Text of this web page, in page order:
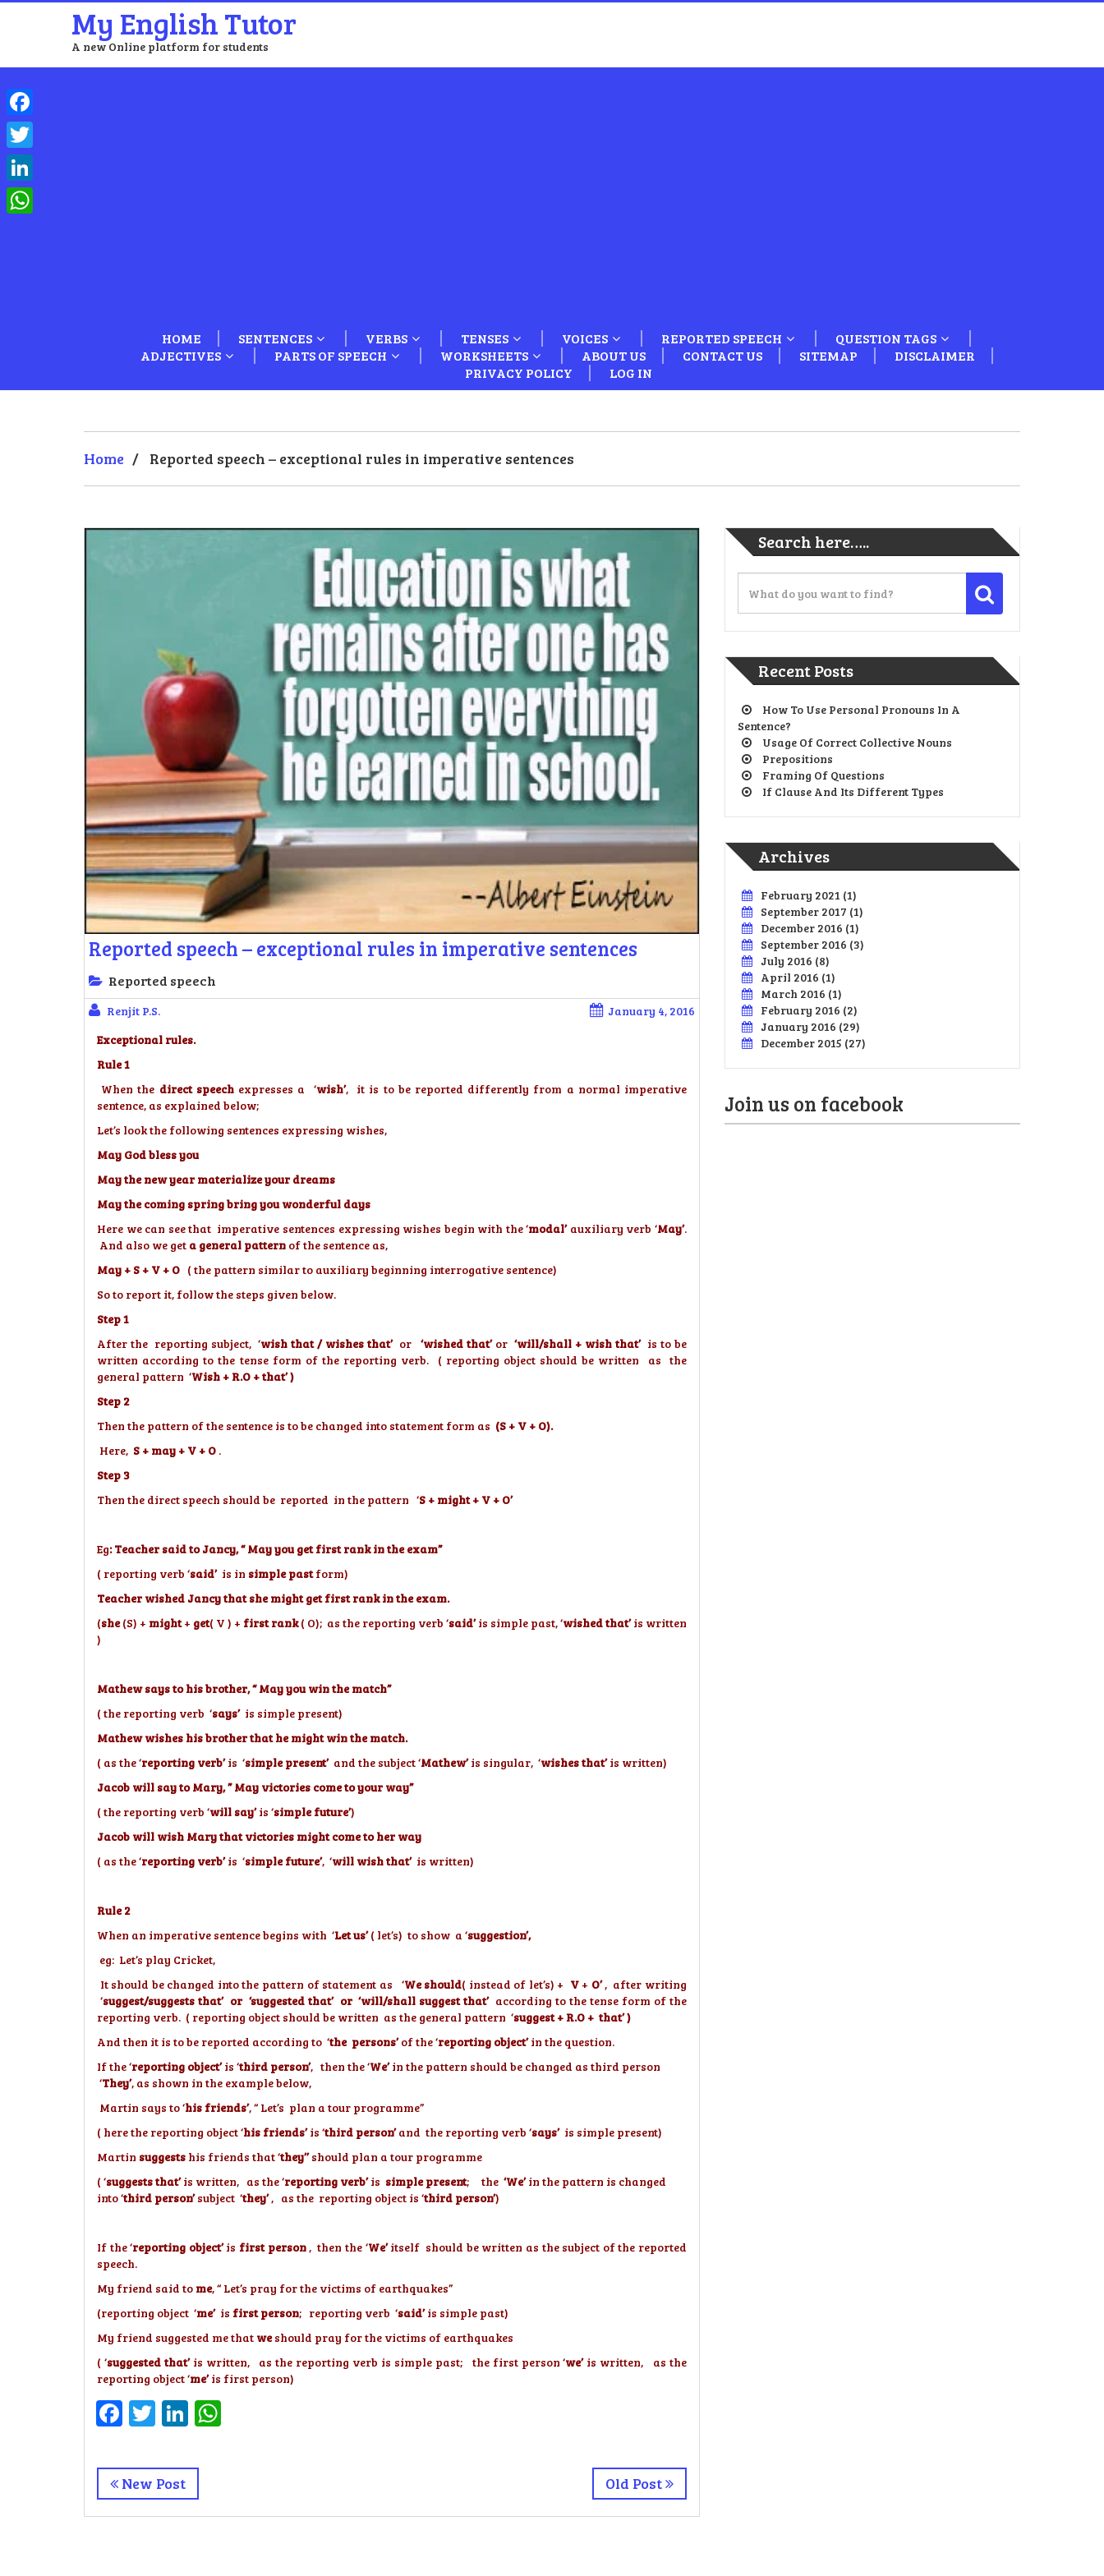
My English Tutor
A new Online platform for students
HOME SENTENCES VERBS TENSES VOICES REPORTED SPEECH
QUESTION TAGS
ADJECTIVES
PARTS OF SPEECH WORKSHEETS ABOUT US CONTACT US SITEMAP
DISCLAIMER
PRIVACY POLICY
LOG IN
Home / Reported speech – exceptional rules in imperative sentences
Reported speech – exceptional rules in imperative sentences
Reported speech
Renjit P.S.
January 4, 2016
Exceptional rules.
Rule 1
When the direct speechexpresses a ‘wish’, it is to be reported differently from a normal imperative
sentence, as explained below;
Let’s look the following sentences expressing wishes,
May God bless you
May the new year materialize your dreams
May the coming spring bring you wonderful days
Here we can see that imperative sentences expressing wishes begin with the ‘modal’ auxiliary verb ‘May’.
And also we get a general pattern of the sentence as,
May + S + V + O ( the pattern similar to auxiliary beginning interrogative sentence)
So to report it, follow the steps given below.
Step 1
After the reporting subject, ‘wish that / wishes that’ or‘wished that’ or ‘will/shall + wish that’ is to be
written according to the tense form of the reporting verb. ( reporting object should be written as the
general pattern ‘Wish + R.O + that’ )
Step 2
Then the pattern of the sentence is to be changed into statement form as (S + V + O).
Here, S + may + V + O .
Step 3
Then the direct speech should be reported in the pattern ‘S + might + V + O’
Eg: Teacher said to Jancy, “ May you get first rank in the exam”
( reporting verb ‘said’ is in simple pastform)
Teacher wished Jancy that she might get first rank in the exam.
(she(S) + might+ get( V ) + first rank( O); as the reporting verb ‘said’is simple past, ‘wished that’is written
)
Mathew says to his brother, “ May you win the match”
( the reporting verb ‘says’ is simple present)
Mathew wishes his brother that he might win the match.
( as the ‘reporting verb’is ‘simple present’ and the subject ‘Mathew’is singular, ‘wishes that’is written)
Jacob will say to Mary, ” May victories come to your way”
( the reporting verb ‘will say’is ‘simple future’)
Jacob will wish Mary that victories might come to her way
( as the ‘reporting verb’is ‘simple future’, ‘will wish that’is written)
Rule 2
When an imperative sentence begins with ‘Let us’( let’s) to show a ‘suggestion’,
eg: Let’s play Cricket,
It should be changed into the pattern of statement as ‘We should( instead of let’s) + V+ O’, after writing
‘suggest/suggests that’ or ‘suggested that’ or ‘will/shall suggest that’ according to the tense form of the
reporting verb. ( reporting object should be written as the general pattern ‘suggest + R.O + that’ )
And then it is to be reported according to ‘the persons’of the ‘reporting object’in the question.
If the ‘reporting object’is ‘third person’, then the ‘We’in the pattern should be changed as third person
‘They’, as shown in the example below,
Martin says to ‘his friends’, “ Let’s plan a tour programme”
( here the reporting object ‘his friends’is ‘third person’and the reporting verb ‘says’ is simple present)
Martin suggests his friends that ‘they’’should plan a tour programme
( ‘suggests that’is written, as the ‘reporting verb’is simple present; the ‘We’in the pattern is changed
into ‘third person’subject ‘they’, as the reporting object is ‘third person’)
If the ‘reporting object’is first person, then the ‘We’itself should be written as the subject of the reported
speech.
My friend said to me, “ Let’s pray for the victims of earthquakes”
(reporting object ‘me’ is first person; reporting verb ‘said’is simple past)
My friend suggested me that weshould pray for the victims of earthquakes
( ‘suggested that’is written, as the reporting verb is simple past; the first person ‘we’is written, as the
reporting object ‘me’is first person)
Facebook
TwitterLinkedIn
New Post Old Post
Search here…..
Recent Posts
How To Use Personal Pronouns In A
Sentence?
Usage Of Correct Collective Nouns
Prepositions
Framing Of Questions
If Clause And Its Different Types
Archives
February 2021 (1)
September 2017 (1)
December 2016 (1)
September 2016 (3)
July 2016 (8)
April 2016 (1)
March 2016 (1)
February 2016 (2)
January 2016 (29)
December 2015 (27)
Join us on facebook
Facebook
Twitter
LinkedIn